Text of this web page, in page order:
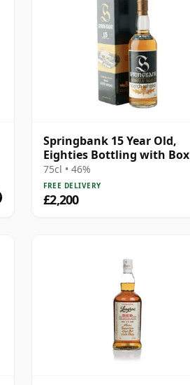
Springbank 15 Year Old,
Eighties Bottling with Box
75cl • 46%
FREE DELIVERY
£2,200